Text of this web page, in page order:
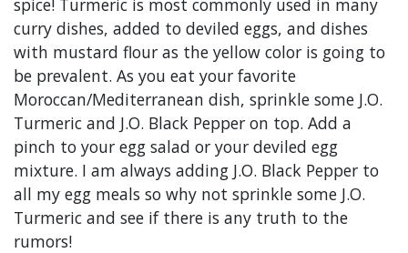
curry dishes, added to deviled eggs, and dishes
with mustard flour as the yellow color is going to
be prevalent. As you eat your favorite
Moroccan/Mediterranean dish, sprinkle some J.O.
Turmeric and J.O. Black Pepper on top. Add a
pinch to your egg salad or your deviled egg
mixture. I am always adding J.O. Black Pepper to
all my egg meals so why not sprinkle some J.O.
Turmeric and see if there is any truth to the
rumors!